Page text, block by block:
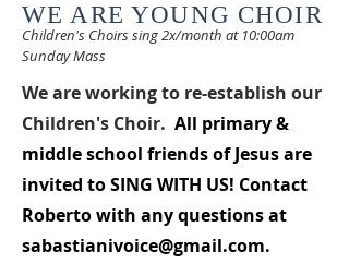
WE ARE YOUNG CHOIR
Children's Choirs sing 2x/month at 10:00am
Sunday Mass
We are working to re-establish our
Children's Choir. All primary &
middle school friends of Jesus are
invited toSING WITH US! Contact
Roberto with any questions at
sabastianivoice@gmail.com.